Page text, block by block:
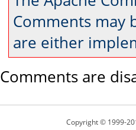
Comments may
are either
Comments are
Copyright © 1999-